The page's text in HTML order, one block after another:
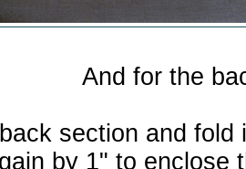
And for the
section and fold
by 1" to enclose